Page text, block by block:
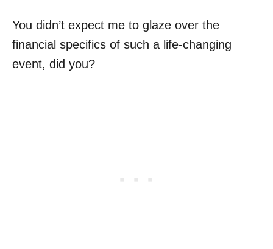
You didn’t expect me to glaze over the
financial specifics of such a life-changing
event, did you?